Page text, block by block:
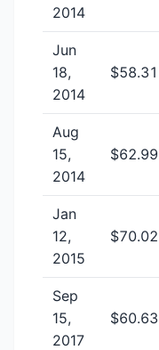
2014
Jun
18,
2014
$58.31
Aug
15,
2014
$62.99
Jan
12,
2015
$70.02
Sep
15,
2017
$60.63